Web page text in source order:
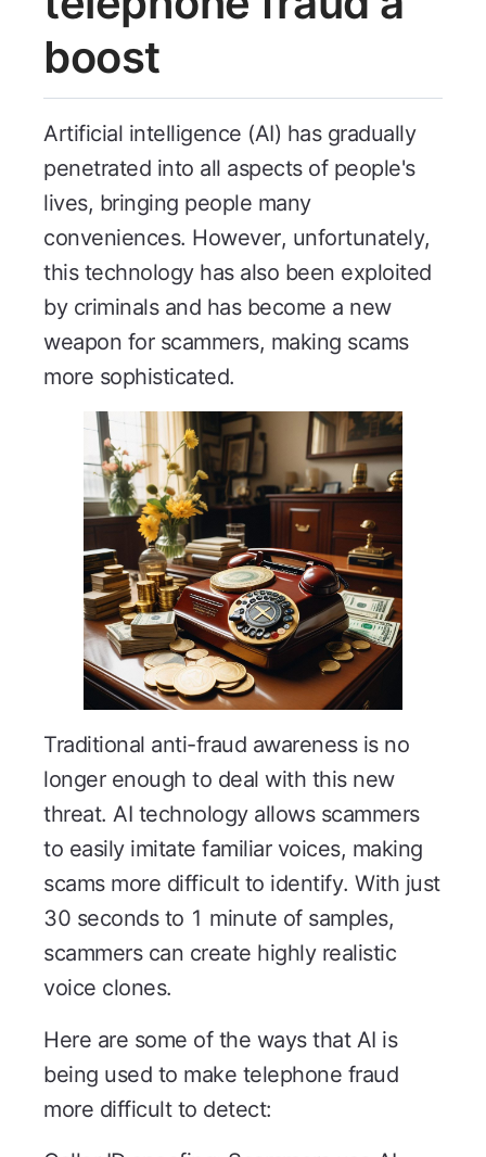
boost
Artificial intelligence (AI) has gradually
penetrated into all aspects of people's
lives, bringing people many
conveniences. However, unfortunately,
this technology has also been exploited
by criminals and has become a new
weapon for scammers, making scams
more sophisticated.
Traditional anti-fraud awareness is no
longer enough to deal with this new
threat. AI technology allows scammers
to easily imitate familiar voices, making
scams more difficult to identify. With just
30 seconds to 1 minute of samples,
scammers can create highly realistic
voice clones.
Here are some of the ways that AI is
being used to make telephone fraud
more difficult to detect: